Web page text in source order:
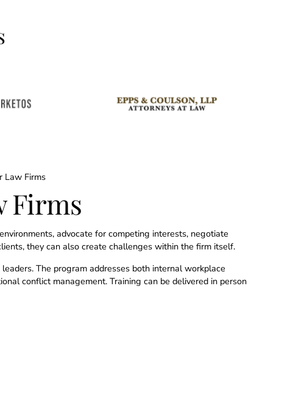
Law Firms
Firms
advocate for competing interests, negotiate
they can also create challenges within the firm itself.
The program addresses both internal workplace
conflict management. Training can be delivered in person